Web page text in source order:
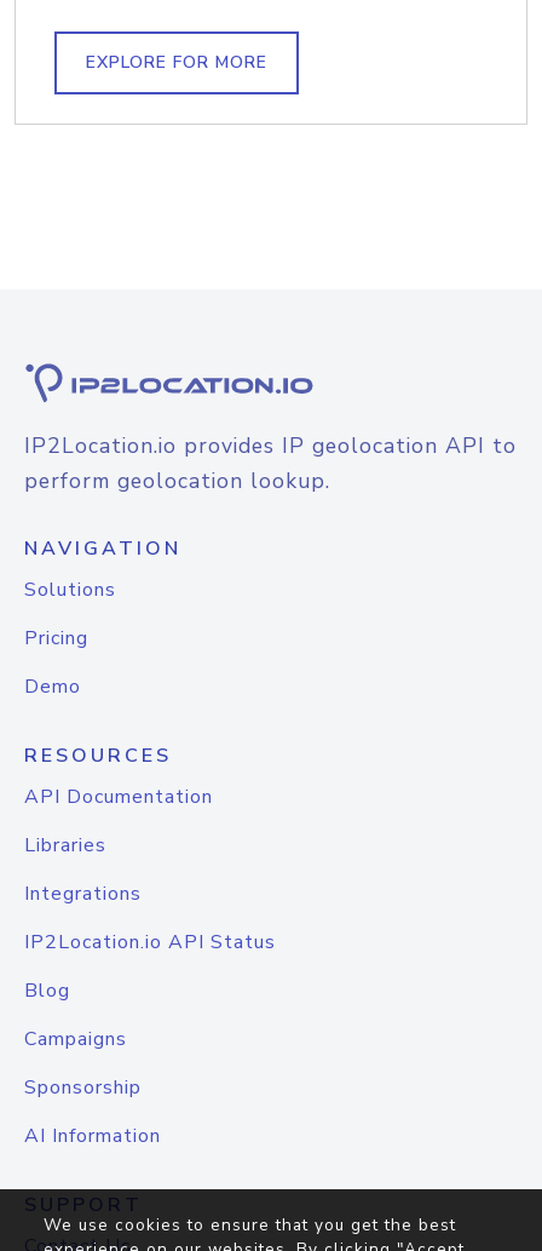
EXPLORE FOR MORE
IP2Location.io provides IP geolocation API to
perform geolocation lookup.
NAVIGATION
Solutions
Pricing
Demo
RESOURCES
API Documentation
Libraries
Integrations
IP2Location.io API Status
Blog
Campaigns
Sponsorship
AI Information
SUPPORT
We use cookies to ensure that you get the best